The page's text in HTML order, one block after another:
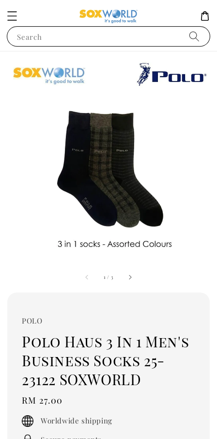
Search
1 / 3
POLO
Polo Haus 3 In 1 Men's
Business Socks 25-
23122 SOXWORLD
Regular
price
RM 27.00
Worldwide shipping